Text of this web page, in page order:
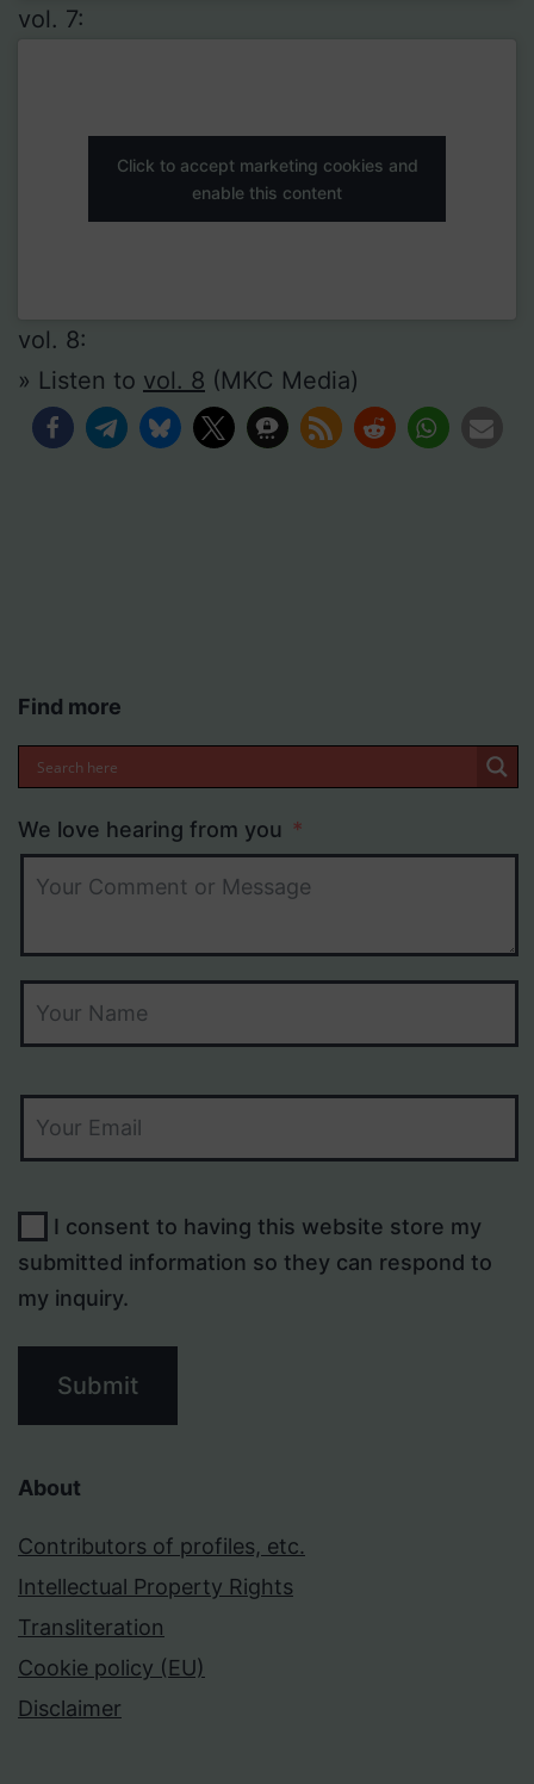
vol. 7:
Click to accept marketing cookies and
enable this content
vol. 8:
» Listen to vol. 8 (MKC Media)
Find more
We love hearing from you
I consent to having this website store my
submitted information so they can respond to
my inquiry.
Submit
About
Contributors of profiles, etc.
Intellectual Property Rights
Transliteration
Cookie policy (EU)
Disclaimer